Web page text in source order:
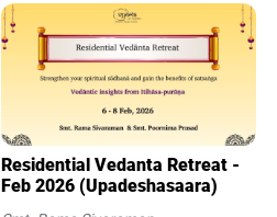
Residential Vedanta Retreat -
Feb 2026 (Upadeshasaara)